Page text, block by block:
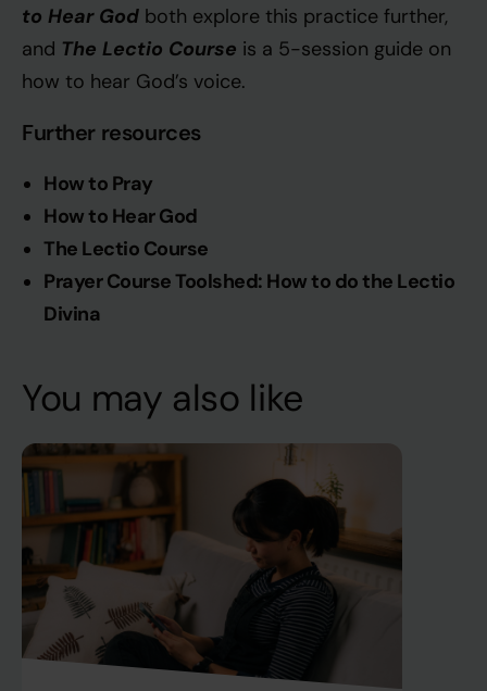
to Hear God both explore this practice further,
and The Lectio Course is a 5-session guide on
how to hear God’s voice.
Further resources
How to Pray
How to Hear God
The Lectio Course
Prayer Course Toolshed: How to do the Lectio
Divina
You may also like